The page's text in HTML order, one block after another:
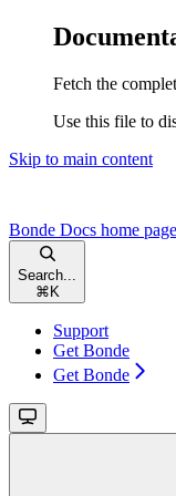
Fetch the
Use this file to
Skip to main content
Bonde Docs home page
Search...
⌘ K
Support
Get Bonde
Get Bonde